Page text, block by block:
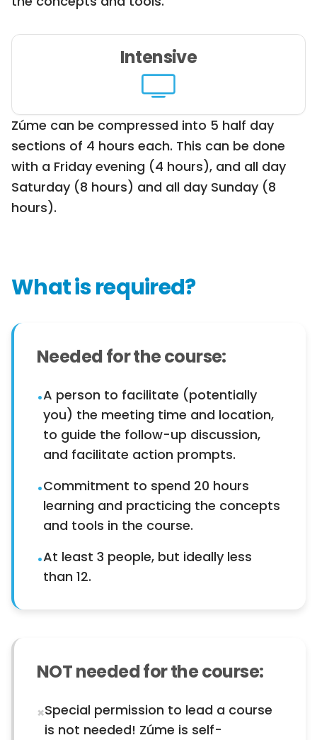
Intensive
Zúme can be compressed into 5 half day
sections of 4 hours each. This can be done
with a Friday evening (4 hours), and all day
Saturday (8 hours) and all day Sunday (8
hours).
What is required?
Needed for the course:
•A person to facilitate (potentially
you) the meeting time and location,
to guide the follow-up discussion,
and facilitate action prompts.
•Commitment to spend 20 hours
learning and practicing the concepts
and tools in the course.
•At least 3 people, but ideally less
than 12.
NOT needed for the course:
×Special permission to lead a course
is not needed! Zúme is self-